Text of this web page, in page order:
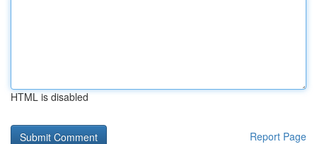
HTML is disabled
Report Page